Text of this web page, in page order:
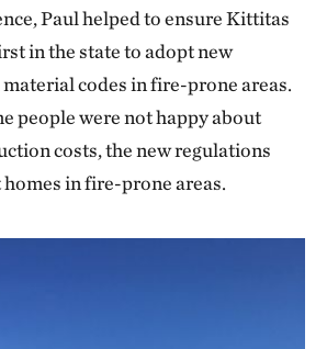
Paul helped to ensure Kittitas
in the state to adopt new
codes in fire-prone areas.
people were not happy about
costs, the new regulations
in fire-prone areas.